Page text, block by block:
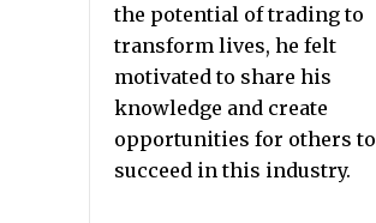
the potential of trading to
transform lives, he felt
motivated to share his
knowledge and create
opportunities for others to
succeed in this industry.